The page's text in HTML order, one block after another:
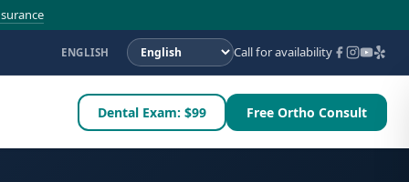
ENGLISH Call for availability
Dental Exam: $99 Free Ortho Consult